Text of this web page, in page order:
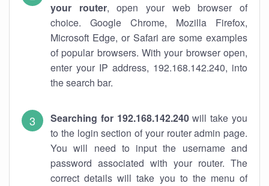
your router, open your web browser of
choice. Google Chrome, Mozilla Firefox,
Microsoft Edge, or Safari are some examples
of popular browsers. With your browser open,
enter your IP address, 192.168.142.240, into
the search bar.
Searching for 192.168.142.240will take you
to the login section of your router admin page.
You will need to input the username and
password associated with your router. The
correct details will take you to the menu of